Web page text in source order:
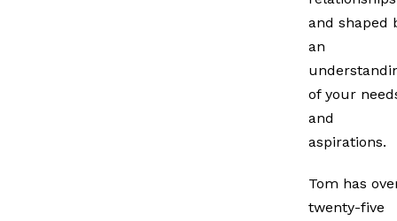
and shaped
an
of your
and
aspirations.
Tom has
twenty-five